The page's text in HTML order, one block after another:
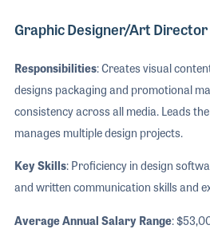
Graphic Designer/Art Director
Responsibilities: Creates visual
designs packaging and promotional
consistency across all media. Leads
manages multiple design projects.
Key Skills: Proficiency in design
and written communication skills and
Average Annual Salary Range: